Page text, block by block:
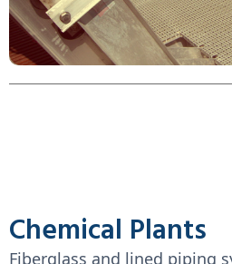
Chemical Plants
Fiberglass and lined piping